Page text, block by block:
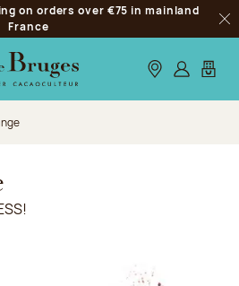
on orders over €75 in mainland
France
Our stores
Log inMy